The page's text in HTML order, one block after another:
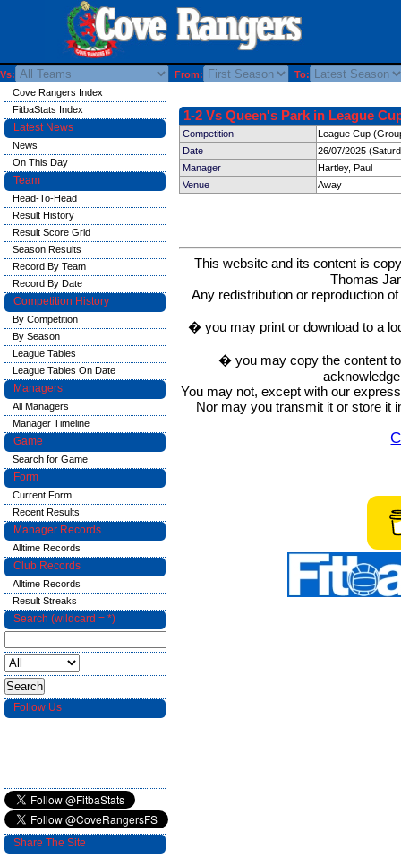
Vs: From: To:
1-2 Vs Queen's Park in League
Competition
League Cup
Date
26/07/2025
Manager
Hartley, Paul
Venue
Away
This website and its content is
Thomas
Any redistribution or reproduction
� you may print or download to a
� you may copy the content
You may not, except with our
Nor may you transmit it or store it
Cove Rangers Index
FitbaStats Index
Latest News
News
On This Day
Team
Head-To-Head
Result History
Result Score Grid
Season Results
Record By Team
Record By Date
Competition History
By Competition
By Season
League Tables
League Tables On Date
Managers
All Managers
Manager Timeline
Game
Search for Game
Form
Current Form
Recent Results
Manager Records
Alltime Records
Club Records
Alltime Records
Result Streaks
Search (wildcard = *)
Follow Us
Share The Site